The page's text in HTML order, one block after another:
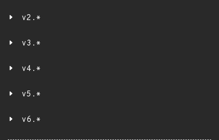
v2.*
v3.*
v4.*
v5.*
v6.*